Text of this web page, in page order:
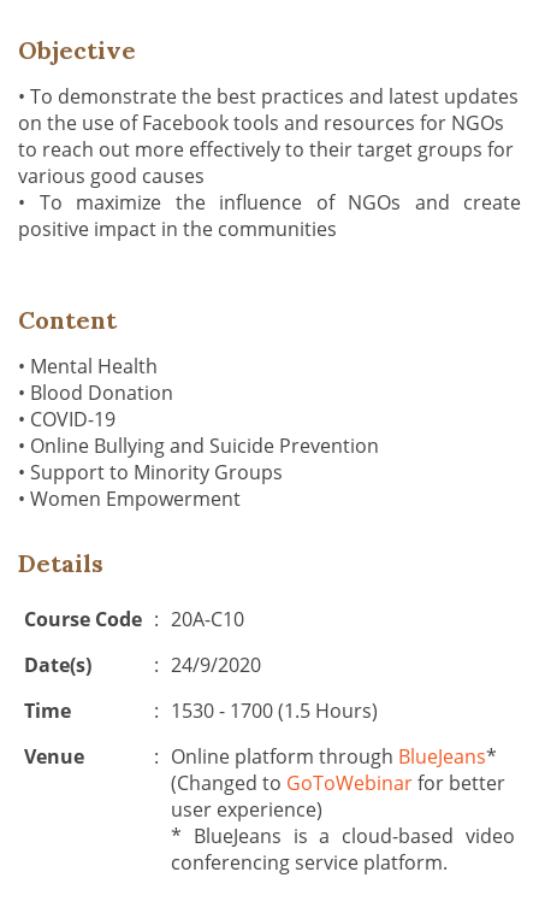
Objective
• To demonstrate the best practices and latest updates
on the use of Facebook tools and resources for NGOs
to reach out more effectively to their target groups for
various good causes
• To maximize the influence of NGOs and create
positive impact in the communities
Content
• Mental Health
• Blood Donation
• COVID-19
• Online Bullying and Suicide Prevention
• Support to Minority Groups
• Women Empowerment
Details
Course Code : 20A-C10
Date(s)
: 24/9/2020
Time
: 1530 - 1700 (1.5 Hours)
Venue
: Online platform through BlueJeans*
(Changed to GoToWebinarfor better
user experience)
* BlueJeans is a cloud-based video
conferencing service platform.